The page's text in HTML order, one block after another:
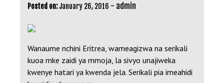
Posted on: January 26, 2016 - admin
Wanaume nchini Eritrea, wameagizwa na serikali
kuoa mke zaidi ya mmoja, la sivyo unajiweka
kwenye hatari ya kwenda jela. Serikali pia imeahidi